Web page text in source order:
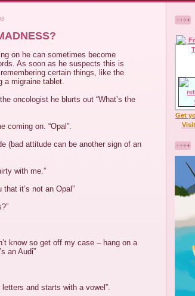
on he can sometimes become
As soon as he suspects this is
certain things, like the
a migraine tablet.
oncologist he blurts out “What’s the
coming on. “Opal”.
(bad attitude can be another sign of an
with me.”
that it’s not an Opal”
know so get off my case – hang on a
an Audi”
and starts with a vowel”.
Get